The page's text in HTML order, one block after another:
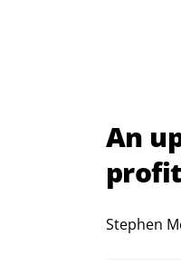
An
profit
Stephen